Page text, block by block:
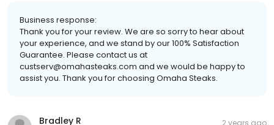
Business response:
Thank you for your review. We are so sorry to hear about
your experience, and we stand by our 100% Satisfaction
Guarantee. Please contact us at
custserv@omahasteaks.com and we would be happy to
assist you. Thank you for choosing Omaha Steaks.
Bradley R 2 years ago